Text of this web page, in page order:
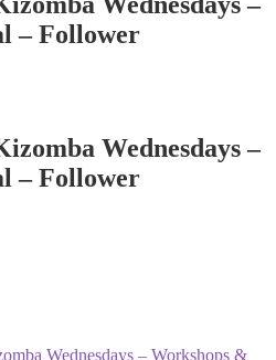
– Follower
Wednesdays –
– Follower